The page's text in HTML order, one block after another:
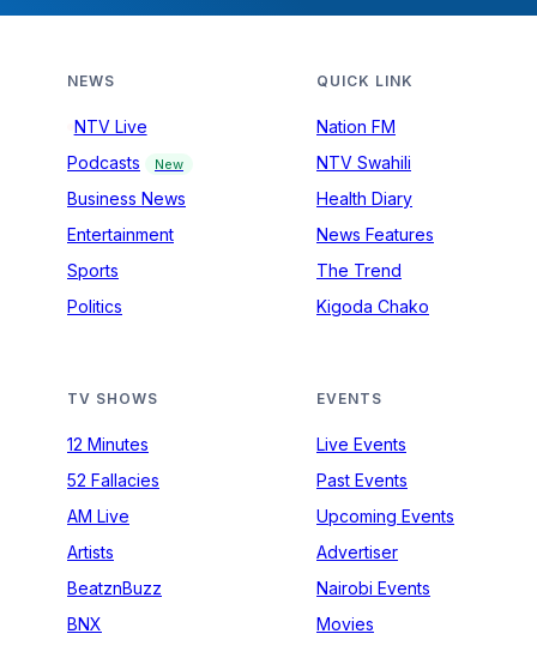
NEWS
NTV Live
Podcasts
New
Business News
Entertainment
Sports
Politics
QUICK LINK
Nation FM
NTV Swahili
Health Diary
News Features
The Trend
Kigoda Chako
TV SHOWS
12 Minutes
52 Fallacies
AM Live
Artists
BeatznBuzz
BNX
EVENTS
Live Events
Past Events
Upcoming Events
Advertiser
Nairobi Events
Movies